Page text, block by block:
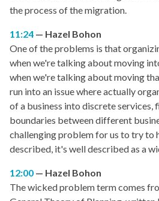
the process of the migration.
11:24
Hazel Bohon
One of the problems is that
when we're talking about moving
when we're talking about moving
run into an issue where actually
of a business into discrete services,
boundaries between different
challenging problem for us to try to
described, it's well described as a
12:00
Hazel Bohon
The wicked problem term comes